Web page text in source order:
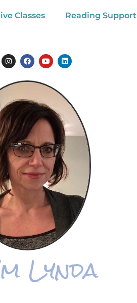
Classes Reading Support
Lynda